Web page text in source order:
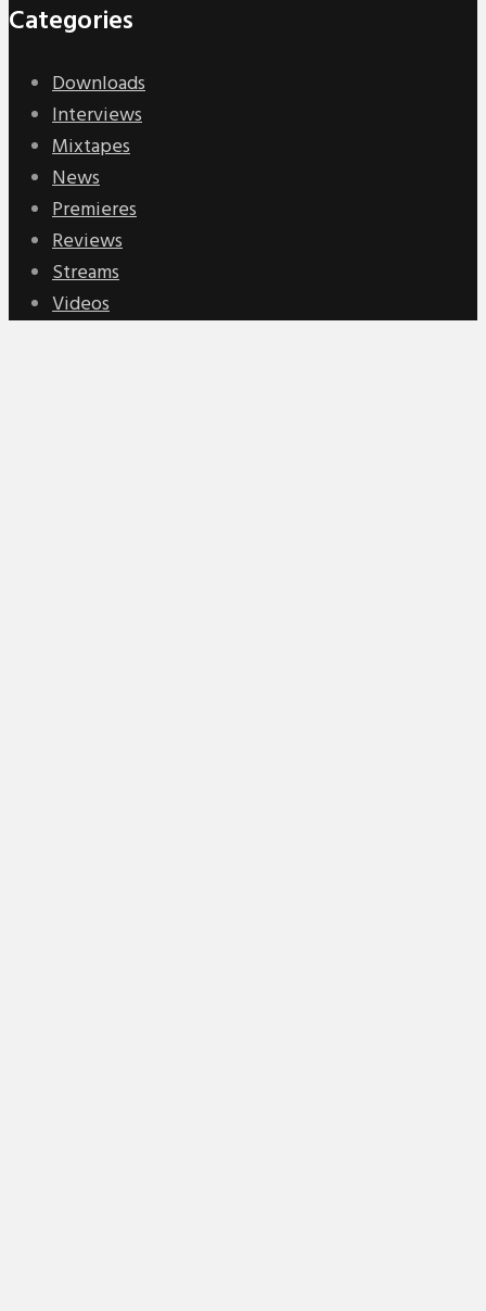
Categories
Downloads
Interviews
Mixtapes
News
Premieres
Reviews
Streams
Videos